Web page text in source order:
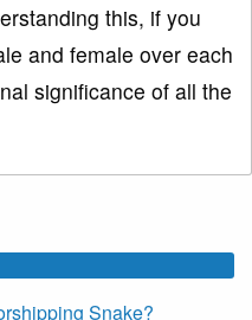
this, if you
and female over each
significance of all the
Snake?